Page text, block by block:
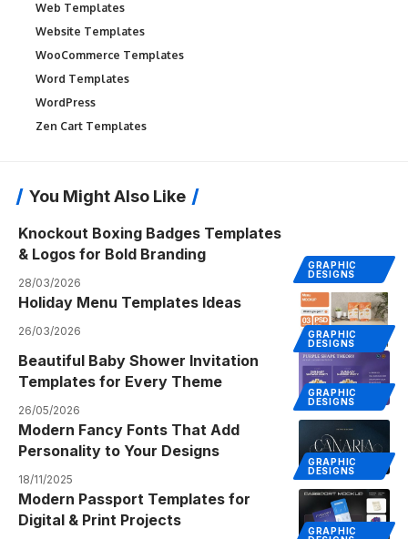
Web Templates
Website Templates
WooCommerce Templates
Word Templates
WordPress
Zen Cart Templates
You Might Also Like
GRAPHIC
DESIGNS
Knockout Boxing Badges Templates
& Logos for Bold Branding
28/03/2026
GRAPHIC
DESIGNS
Holiday Menu Templates Ideas
26/03/2026
GRAPHIC
DESIGNS
Beautiful Baby Shower Invitation
Templates for Every Theme
26/05/2026
GRAPHIC
DESIGNS
Modern Fancy Fonts That Add
Personality to Your Designs
18/11/2025
GRAPHIC
Modern Passport Templates for
Digital & Print Projects